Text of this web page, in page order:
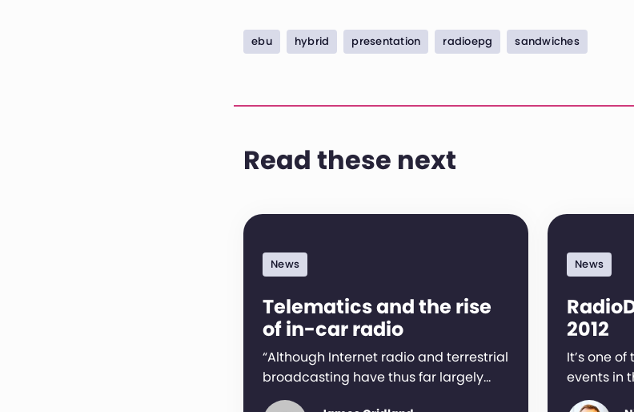
ebu hybrid presentation radioepg sandwiches
Read these next
News
Telematics and the rise
of in-car radio
“Although Internet radio and terrestrial
broadcasting have thus far largely…
News
2012
It’s one
events in